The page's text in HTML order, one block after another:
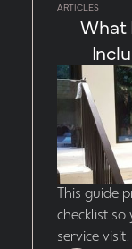
What
ARTICLES
This guide
checklist so
service visit.